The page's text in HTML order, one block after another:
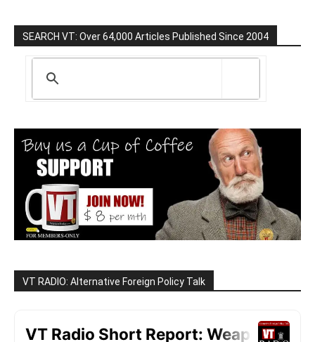
SEARCH VT: Over 64,000 Articles Published Since 2004
VT RADIO: Alternative Foreign Policy Talk